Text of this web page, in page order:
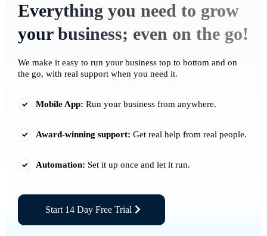
Everything you need to grow
your business; even on the go!
We make it easy to run your business top to bottom and on
the go, with real support when you need it.
Mobile App: Run your business from anywhere.
Award-winning support: Get real help from real people.
Automation: Set it up once and let it run.
Start 14 Day Free Trial